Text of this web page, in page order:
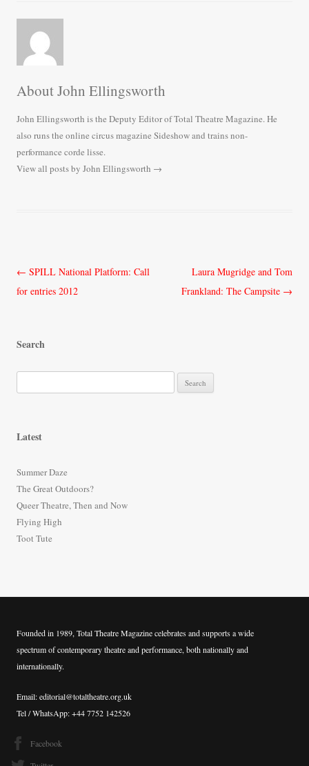
About John Ellingsworth
John Ellingsworth is the Deputy Editor of Total Theatre Magazine. He
also runs the online circus magazine Sideshow and trains non-
performance corde lisse.
View all posts by John Ellingsworth →
Post
navigation
← SPILL National Platform: Call
for entries 2012
Laura Mugridge and Tom
Frankland: The Campsite →
Search
e
f
o
r
:
Latest
Summer Daze
The Great Outdoors?
Queer Theatre, Then and Now
Flying High
Toot Tute
Founded in 1989, Total Theatre Magazine celebrates and supports a wide
spectrum of contemporary theatre and performance, both nationally and
internationally.
Email: editorial@totaltheatre.org.uk
Tel / WhatsApp: +44 7752 142526
Facebook